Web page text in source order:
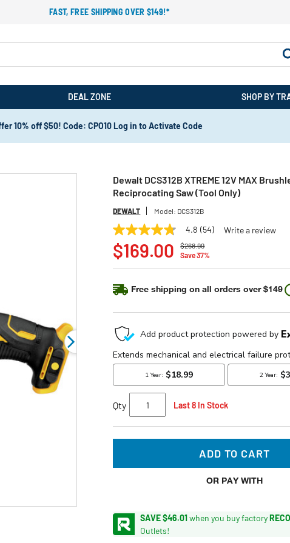
FAST, FREE SHIPPING OVER $149!*
DEAL ZONE SHOP BY
10% off $50! Code: CPO10 Log in to Activate Code
Dewalt DCS312B XTREME 12V MAX
Reciprocating Saw (Tool Only)
DEWALT Model: DCS312B
4.8
out
of
5
average
rating
Read
Reviews.
Same
page
link.
4.8 (54) Write a review
Price reduced from
$268.99
to
Save 37%
$169.00
Free shipping on all orders over $149
Qty Last 8 In Stock
ADD TO CART
OR PAY WITH
SAVE $46.01when you buy factory
Outlets!